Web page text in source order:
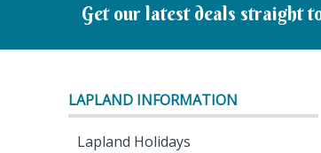
Get our latest deals straight
LAPLAND INFORMATION
Lapland Holidays